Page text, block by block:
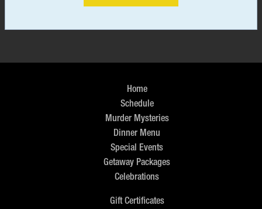
Home
Schedule
Murder Mysteries
Dinner Menu
Special Events
Getaway Packages
Celebrations
Gift Certificates